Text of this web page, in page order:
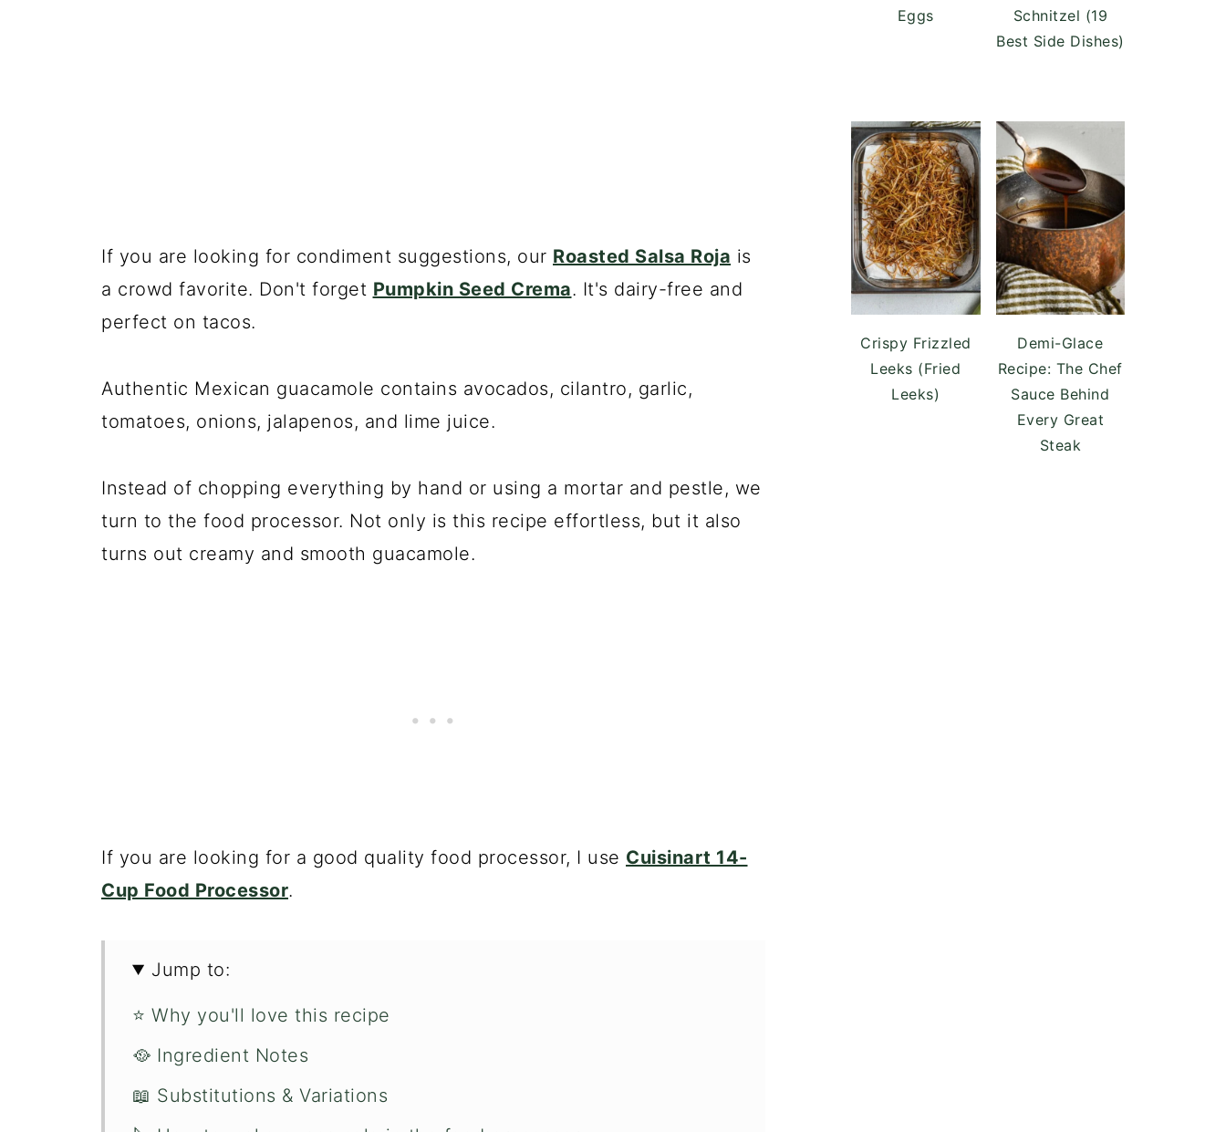
If you are looking for condiment suggestions, our Roasted Salsa Roja is
a crowd favorite. Don't forget Pumpkin Seed Crema. It's dairy-free and
perfect on tacos.
Authentic Mexican guacamole contains avocados, cilantro, garlic,
tomatoes, onions, jalapenos, and lime juice.
Instead of chopping everything by hand or using a mortar and pestle, we
turn to the food processor. Not only is this recipe effortless, but it also
turns out creamy and smooth guacamole.
If you are looking for a good quality food processor, I use Cuisinart 14-
Cup Food Processor.
Jump to:
⭐️ Why you'll love this recipe
🥘 Ingredient Notes
📖 Substitutions & Variations
Eggs
Schnitzel (19
Best Side Dishes)
Crispy Frizzled
Leeks (Fried
Leeks)
Demi-Glace
Recipe: The Chef
Sauce Behind
Every Great
Steak